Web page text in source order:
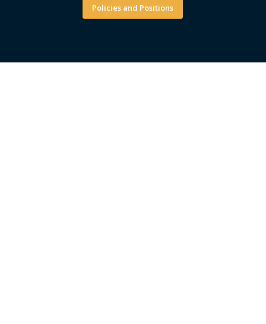
Policies and Positions